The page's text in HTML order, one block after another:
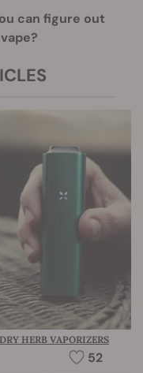
can figure out
HERB VAPORIZERS
52